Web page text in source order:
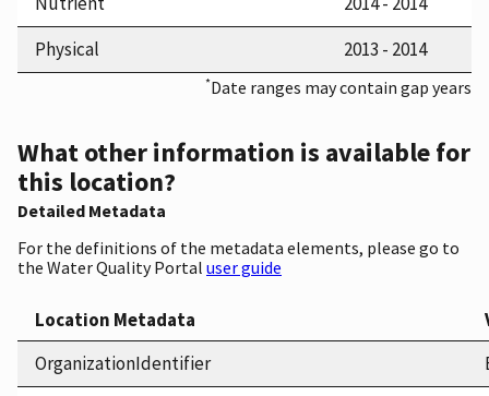
Physical
2013 - 2014
*Date ranges may contain gap years
What other information is available for
this location?
Detailed Metadata
For the definitions of the metadata elements, please go to
the Water Quality Portal user guide
Location Metadata
OrganizationIdentifier